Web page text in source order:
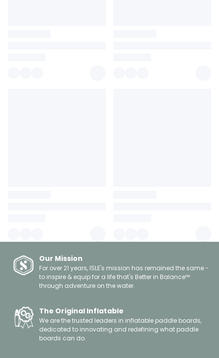
Our Mission
For over 21 years, ISLE's mission has remained the same -
to inspire & equip for a life that's Better in Balance™
through adventure on the water.
The Original Inflatable
We are the trusted leaders in inflatable paddle boards,
dedicated to innovating and redefining what paddle
boards can do.